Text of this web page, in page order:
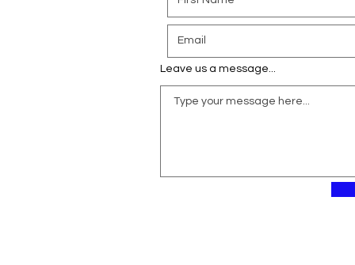
Leave us a message...